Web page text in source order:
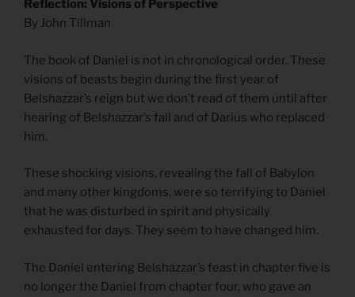
Reflection: Visions of Perspective
By John Tillman
The book of Daniel is not in chronological order. These
visions of beasts begin during the first year of
Belshazzar’s reign but we don’t read of them until after
hearing of Belshazzar’s fall and of Darius who replaced
him.
These shocking visions, revealing the fall of Babylon
and many other kingdoms, were so terrifying to Daniel
that he was disturbed in spirit and physically
exhausted for days. They seem to have changed him.
The Daniel entering Belshazzar’s feast in chapter five is
no longer the Daniel from chapter four, who gave an